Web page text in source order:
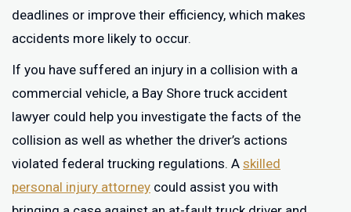
deadlines or improve their efficiency, which makes
accidents more likely to occur.
If you have suffered an injury in a collision with a
commercial vehicle, a Bay Shore truck accident
lawyer could help you investigate the facts of the
collision as well as whether the driver’s actions
violated federal trucking regulations. A skilled
personal injury attorney could assist you with